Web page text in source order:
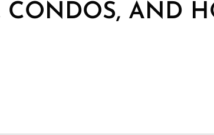
CONDOS, AND